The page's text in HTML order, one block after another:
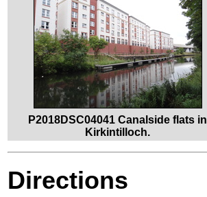
P2018DSC04041 Canalside flats in
Kirkintilloch.
Directions